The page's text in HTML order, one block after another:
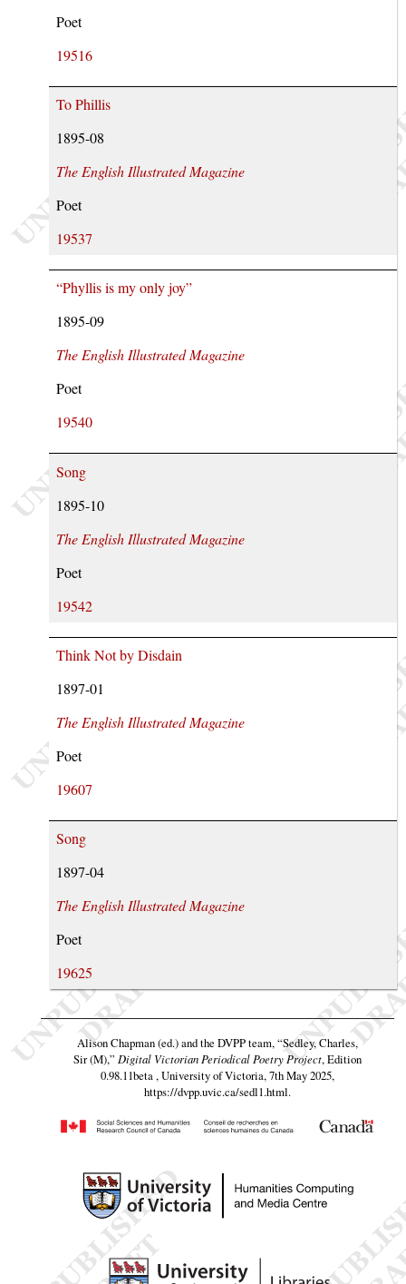
Poet
19516
To Phillis
1895-08
The English Illustrated Magazine
Poet
19537
“Phyllis is my only joy”
1895-09
The English Illustrated Magazine
Poet
19540
Song
1895-10
The English Illustrated Magazine
Poet
19542
Think Not by Disdain
1897-01
The English Illustrated Magazine
Poet
19607
Song
1897-04
The English Illustrated Magazine
Poet
19625
Alison Chapman (ed.) and the DVPP team,“Sedley, Charles,
Sir (M),” Digital Victorian Periodical Poetry Project, Edition
0.98.11beta , University of Victoria, 7th May 2025,
https://dvpp.uvic.ca/sedl1.html.